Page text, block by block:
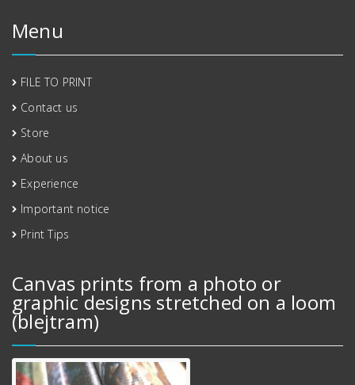
Menu
FILE TO PRINT
Contact us
Store
About us
Experience
Important notice
Print Tips
Canvas prints from a photo or
graphic designs stretched on a loom
(blejtram)